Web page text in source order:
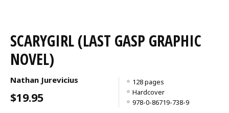
SCARYGIRL (LAST GASP GRAPHIC
NOVEL)
128 pages
Hardcover
978-0-86719-738-9
Nathan Jurevicius
$19.95